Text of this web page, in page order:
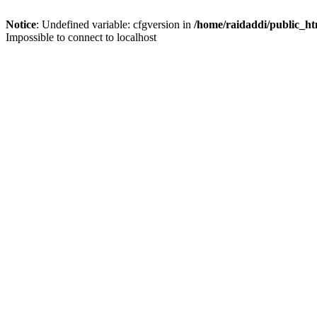
Notice: Undefined variable: cfgversion in /home/raidaddi/
Impossible to connect to localhost